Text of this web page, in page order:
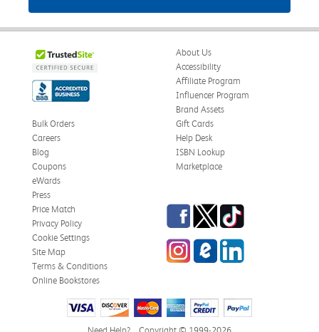
About Us
Accessibility
Affiliate Program
Influencer Program
Brand Assets
Bulk Orders
Careers
Blog
Coupons
eWards
Gift Cards
Help Desk
ISBN Lookup
Marketplace
Press
Price Match
Privacy Policy
Cookie Settings
Site Map
Terms & Conditions
Online Bookstores
Facebook
TwitterTikTok
InstagrameCampus Blog
LinkedIn